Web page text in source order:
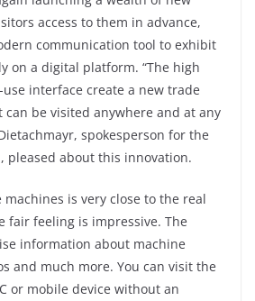
access to them in advance,
communication tool to exhibit
on a digital platform. “The high
interface create a new trade
be visited anywhere and at any
spokesperson for the
pleased about this innovation.
is very close to the real
fair feeling is impressive. The
information about machine
and much more. You can visit the
or mobile device without an